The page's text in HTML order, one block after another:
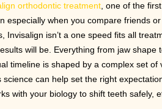
orthodontic treatment, one of the
especially when you compare friends
Invisalign isn’t a one speed fits all
will be. Everything from jaw
timeline is shaped by a complex set
can help set the right
with your biology to shift teeth safely,